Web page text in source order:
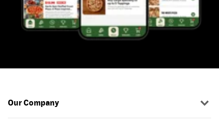
Our Company